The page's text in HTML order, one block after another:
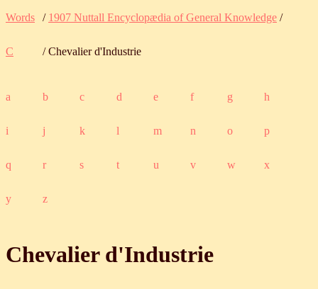
Words / 1907 Nuttall Encyclopædia of General Knowledge /
C / Chevalier d'Industrie
a b c d e f g h
i j k l m n o p
q r s t u v w x
y z
Chevalier d'Industrie